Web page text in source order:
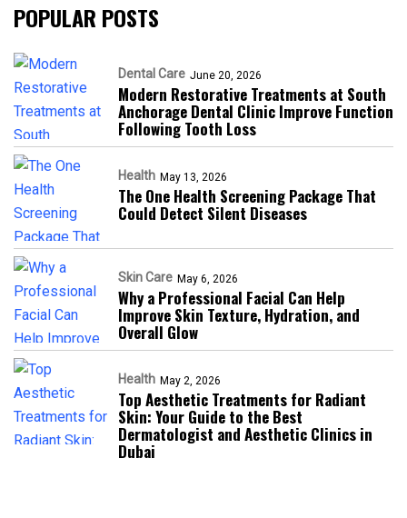
POPULAR POSTS
Dental Care June 20, 2026
Modern Restorative Treatments at South
Anchorage Dental Clinic Improve Function
Following Tooth Loss
Health May 13, 2026
The One Health Screening Package That
Could Detect Silent Diseases
Skin Care May 6, 2026
Why a Professional Facial Can Help
Improve Skin Texture, Hydration, and
Overall Glow
Health May 2, 2026
Top Aesthetic Treatments for Radiant
Skin: Your Guide to the Best
Dermatologist and Aesthetic Clinics in
Dubai